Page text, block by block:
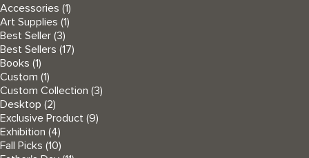
Accessories (1)
Art Supplies (1)
Best Seller (3)
Best Sellers (17)
Books (1)
Custom (1)
Custom Collection (3)
Desktop (2)
Exclusive Product (9)
Exhibition (4)
Fall Picks (10)